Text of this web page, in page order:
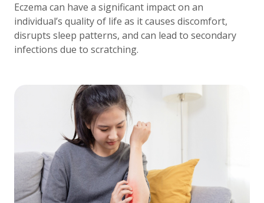
Eczema can have a significant impact on an
individual’s quality of life as it causes discomfort,
disrupts sleep patterns, and can lead to secondary
infections due to scratching.